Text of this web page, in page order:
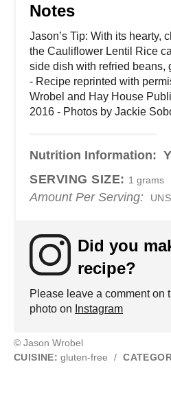
Notes
Jason’s Tip: With its hearty,
the Cauliflower Lentil Rice
side dish with refried beans,
- Recipe reprinted with
Wrobel and Hay House
2016 - Photos by Jackie
Nutrition Information:
SERVING SIZE: 1 grams
Amount Per Serving:
Did you
recipe?
Please leave a comment on
photo on Instagram
© Jason Wrobel
CUISINE: gluten-free /